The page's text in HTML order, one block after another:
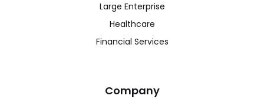
Large Enterprise
Healthcare
Financial Services
Company